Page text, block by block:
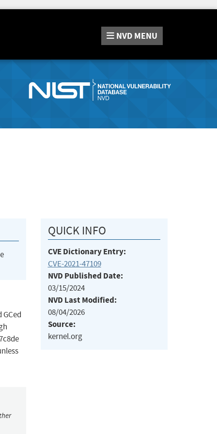
NVD MENU
QUICK INFO
CVE Dictionary Entry:
CVE-2021-47109
NVD Published Date:
03/15/2024
NVD Last Modified:
08/04/2026
Source:
kernel.org